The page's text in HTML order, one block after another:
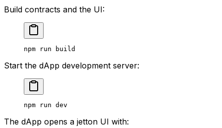
Build contracts and the UI:
npm run build
Start the dApp development server:
npm run dev
The dApp opens a jetton UI with: